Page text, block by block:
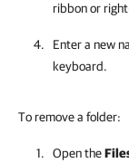
ribbon or
Enter a new
keyboard.
To remove a folder:
Open the